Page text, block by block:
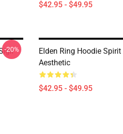
$42.95 - $49.95
-20%
Elden Ring Hoodie
Aesthetic
$42.95 - $49.95